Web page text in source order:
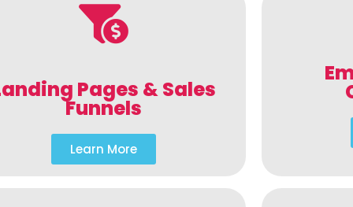
Pages & Sales
Funnels
Learn More